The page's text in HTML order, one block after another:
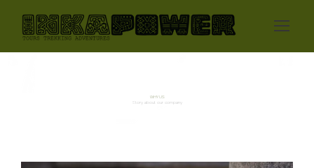
WHY US
Story about our company